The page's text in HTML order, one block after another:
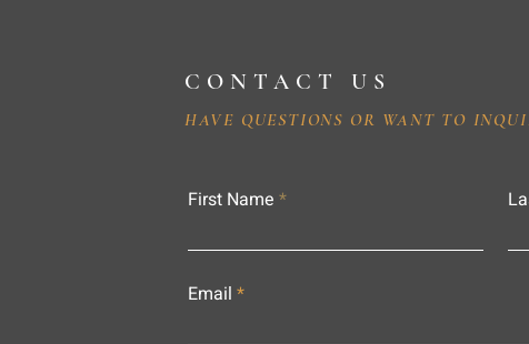
CONTACT US
HAVE QUESTIONS OR WANT TO
First Name
Email